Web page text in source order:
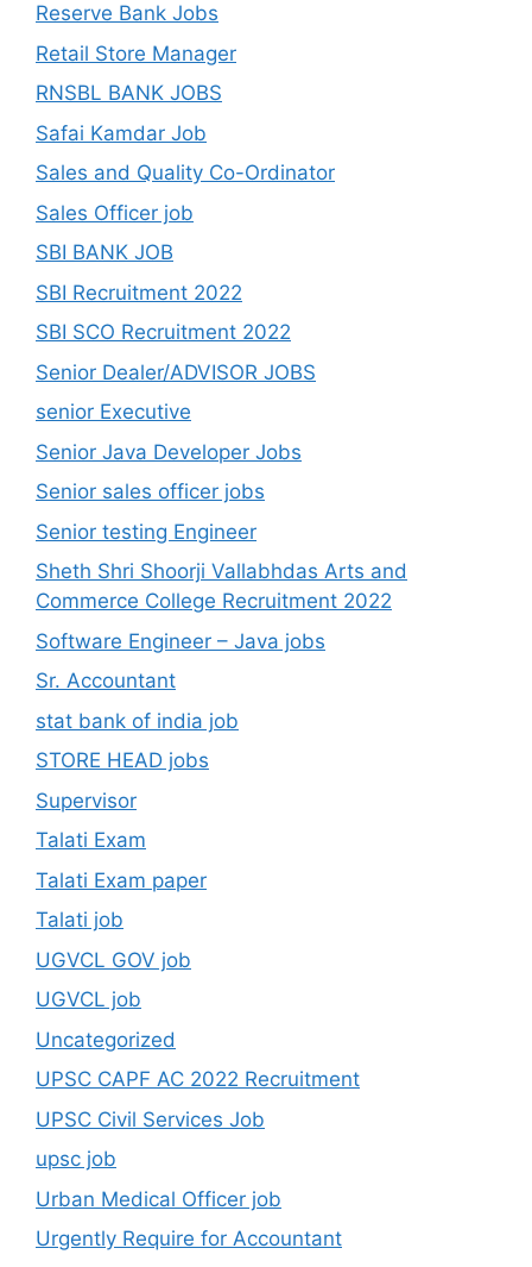
Reserve Bank Jobs
Retail Store Manager
RNSBL BANK JOBS
Safai Kamdar Job
Sales and Quality Co-Ordinator
Sales Officer job
SBI BANK JOB
SBI Recruitment 2022
SBI SCO Recruitment 2022
Senior Dealer/ADVISOR JOBS
senior Executive
Senior Java Developer Jobs
Senior sales officer jobs
Senior testing Engineer
Sheth Shri Shoorji Vallabhdas Arts and
Commerce College Recruitment 2022
Software Engineer – Java jobs
Sr. Accountant
stat bank of india job
STORE HEAD jobs
Supervisor
Talati Exam
Talati Exam paper
Talati job
UGVCL GOV job
UGVCL job
Uncategorized
UPSC CAPF AC 2022 Recruitment
UPSC Civil Services Job
upsc job
Urban Medical Officer job
Urgently Require for Accountant